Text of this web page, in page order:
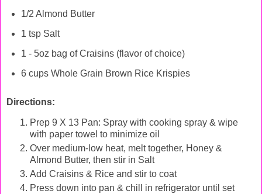
1/2 Almond Butter
1 tsp Salt
1 - 5oz bag of Craisins (flavor of choice)
6 cups Whole Grain Brown Rice Krispies
Directions:
Prep 9 X 13 Pan: Spray with cooking spray & wipe
with paper towel to minimize oil
Over medium-low heat, melt together, Honey &
Almond Butter, then stir in Salt
Add Craisins & Rice and stir to coat
Press down into pan & chill in refrigerator until set